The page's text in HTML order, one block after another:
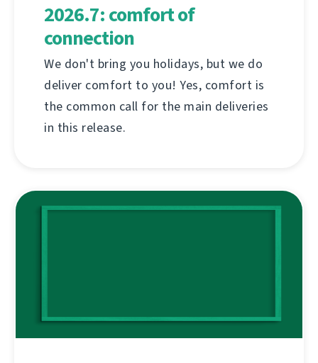
2026.7: comfort of
connection
We don't bring you holidays, but we do
deliver comfort to you! Yes, comfort is
the common call for the main deliveries
in this release.